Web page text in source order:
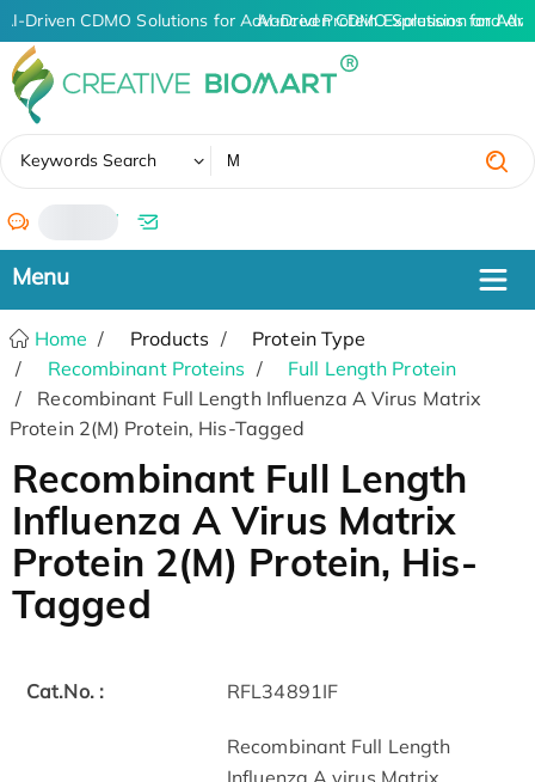
AI-Driven CDMO Solutions for Advanced Protein Expression and
AI-Driven CDMO Solutions for
Keywords Search
/
Home Products
Protein Type
Recombinant Proteins
Full Length Protein
Recombinant Full Length Influenza A Virus Matrix
Protein 2(M) Protein, His-Tagged
Recombinant Full Length
Influenza A Virus Matrix
Protein 2(M) Protein, His-
Tagged
Cat.No. : RFL34891IF
Recombinant Full Length